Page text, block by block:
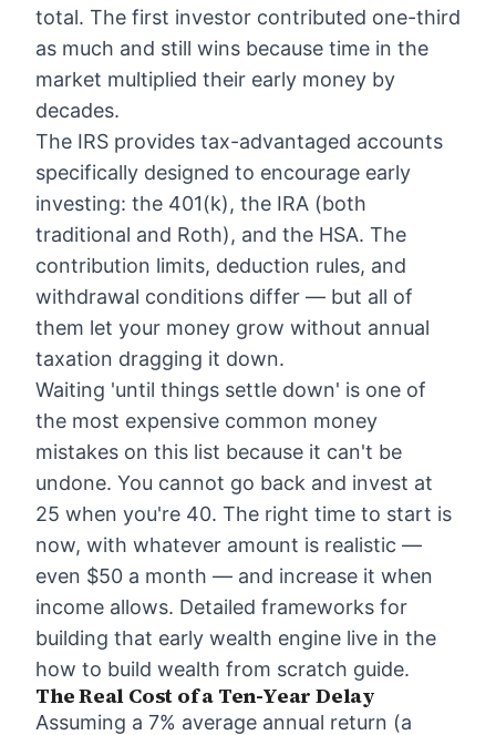
total. The first investor contributed one-third
as much and still wins because time in the
market multiplied their early money by
decades.
The IRS provides tax-advantaged accounts
specifically designed to encourage early
investing: the 401(k), the IRA (both
traditional and Roth), and the HSA. The
contribution limits, deduction rules, and
withdrawal conditions differ — but all of
them let your money grow without annual
taxation dragging it down.
Waiting 'until things settle down' is one of
the most expensive common money
mistakes on this list because it can't be
undone. You cannot go back and invest at
25 when you're 40. The right time to start is
now, with whatever amount is realistic —
even $50 a month — and increase it when
income allows. Detailed frameworks for
building that early wealth engine live in the
how to build wealth from scratch guide.
The Real Cost of a Ten-Year Delay
Assuming a 7% average annual return (a